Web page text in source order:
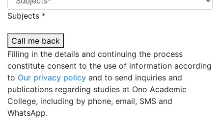
Subjects *
Call me back
Filling in the details and continuing the process
constitute consent to the use of information according
to Our privacy policy and to send inquiries and
publications regarding studies at Ono Academic
College, including by phone, email, SMS and
WhatsApp.